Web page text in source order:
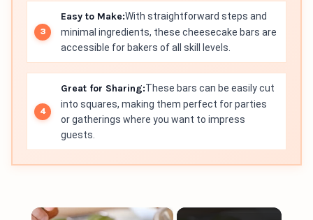
Easy to Make:With straightforward steps and
minimal ingredients, these cheesecake bars are
accessible for bakers of all skill levels.
Great for Sharing:These bars can be easily cut
into squares, making them perfect for parties
or gatherings where you want to impress
guests.
×